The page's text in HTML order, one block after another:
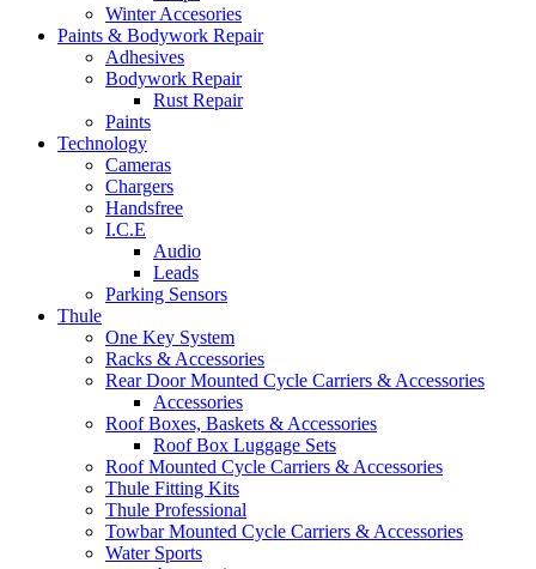
Winter Accesories
Paints & Bodywork Repair
Adhesives
Bodywork Repair
Rust Repair
Paints
Technology
Cameras
Chargers
Handsfree
I.C.E
Audio
Leads
Parking Sensors
Thule
One Key System
Racks & Accessories
Rear Door Mounted Cycle Carriers & Accessories
Accessories
Roof Boxes, Baskets & Accessories
Roof Box Luggage Sets
Roof Mounted Cycle Carriers & Accessories
Thule Fitting Kits
Thule Professional
Towbar Mounted Cycle Carriers & Accessories
Water Sports